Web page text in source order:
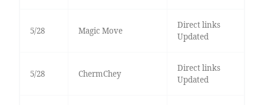
5/28 Magic Move
Direct links
Updated
5/28 ChermChey
Direct links
Updated